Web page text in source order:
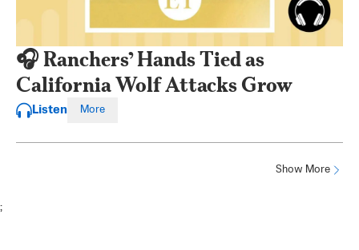
🎧 Ranchers’ Hands Tied as
California Wolf Attacks Grow
Listen More
Show More
;